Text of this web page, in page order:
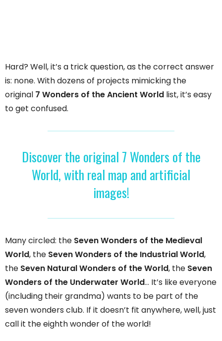
Hard? Well, it’s a trick question, as the correct answer
is: none. With dozens of projects mimicking the
original 7 Wonders of the Ancient World list, it’s easy
to get confused.
Discover the original 7 Wonders of the
World, with real map and artificial
images!
Many circled: the Seven Wonders of the Medieval
World, the Seven Wonders of the Industrial World,
the Seven Natural Wonders of the World, the Seven
Wonders of the Underwater World… It’s like everyone
(including their grandma) wants to be part of the
seven wonders club. If it doesn’t fit anywhere, well, just
call it the eighth wonder of the world!